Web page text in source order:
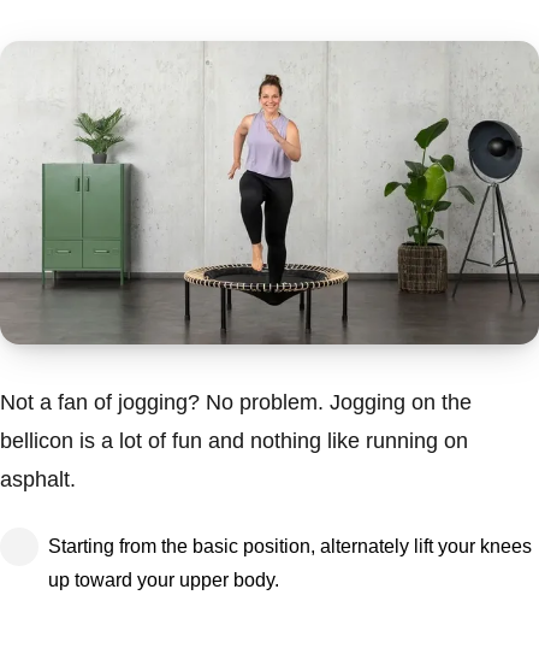
Not a fan of jogging? No problem. Jogging on the
bellicon is a lot of fun and nothing like running on
asphalt.
Starting from the basic position, alternately lift your knees
up toward your upper body.